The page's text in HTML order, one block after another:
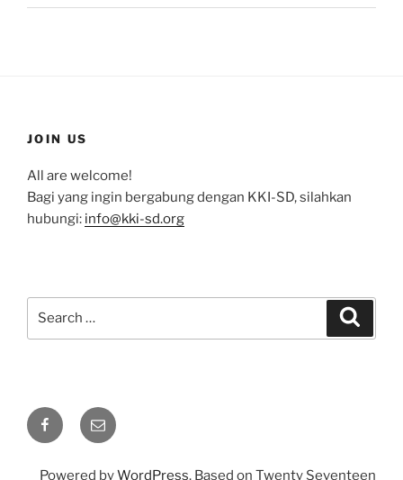
JOIN US
All are welcome!
Bagi yang ingin bergabung dengan KKI-SD, silahkan
hubungi: info@kki-sd.org
FacebookEmail
Powered byWordPress. Based on Twenty Seventeen